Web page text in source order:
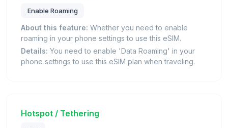
Enable Roaming
About this feature: Whether you need to enable
roaming in your phone settings to use this eSIM.
Details: You need to enable 'Data Roaming' in your
phone settings to use this eSIM plan when traveling.
Hotspot / Tethering